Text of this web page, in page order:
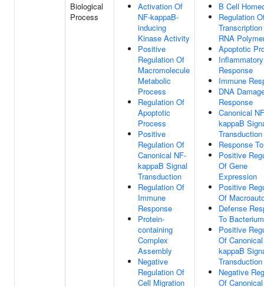
Biological
Process
Activation Of
NF-kappaB-
inducing
Kinase Activity
Positive
Regulation Of
Macromolecule
Metabolic
Process
Regulation Of
Apoptotic
Process
Positive
Regulation Of
Canonical NF-
kappaB Signal
Transduction
Regulation Of
Immune
Response
Protein-
containing
Complex
Assembly
Negative
Regulation Of
Cell Migration
B Cell
Regulation
RNA
Apoptotic
Inflammatory
Response
Immune
DNA
Response
Canonical
kappaB
Transduction
Response
Positive
Of Gene
Expression
Positive
Of
Defense
To Bacterium
Positive
Of
kappaB
Transduction
Negative
Of